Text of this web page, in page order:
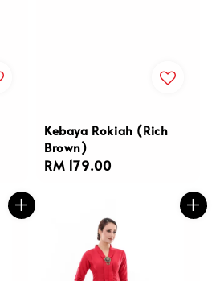
Kebaya Rokiah (Rich
Brown)
Regular
RM 179.00